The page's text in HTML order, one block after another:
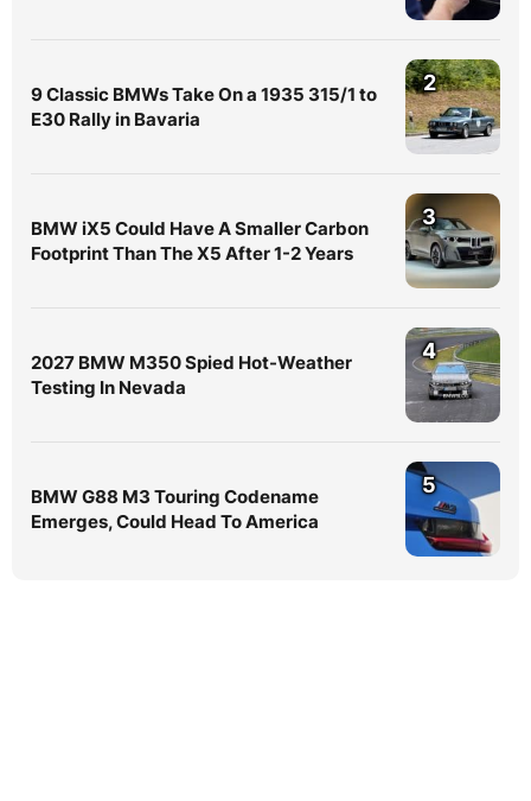
9 Classic BMWs Take On a 1935 315/1 to
E30 Rally in Bavaria
2
BMW iX5 Could Have A Smaller Carbon
Footprint Than The X5 After 1-2 Years
3
2027 BMW M350 Spied Hot-Weather
Testing In Nevada
4
BMW G88 M3 Touring Codename
Emerges, Could Head To America
5